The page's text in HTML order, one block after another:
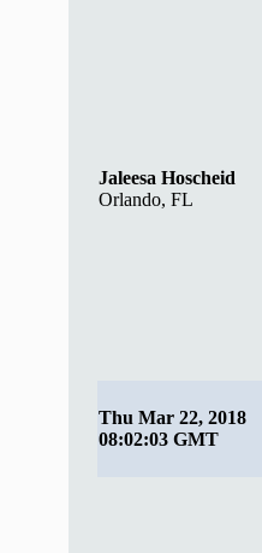
Jaleesa Hoscheid
Orlando, FL
Thu Mar 22, 2018
08:02:03 GMT